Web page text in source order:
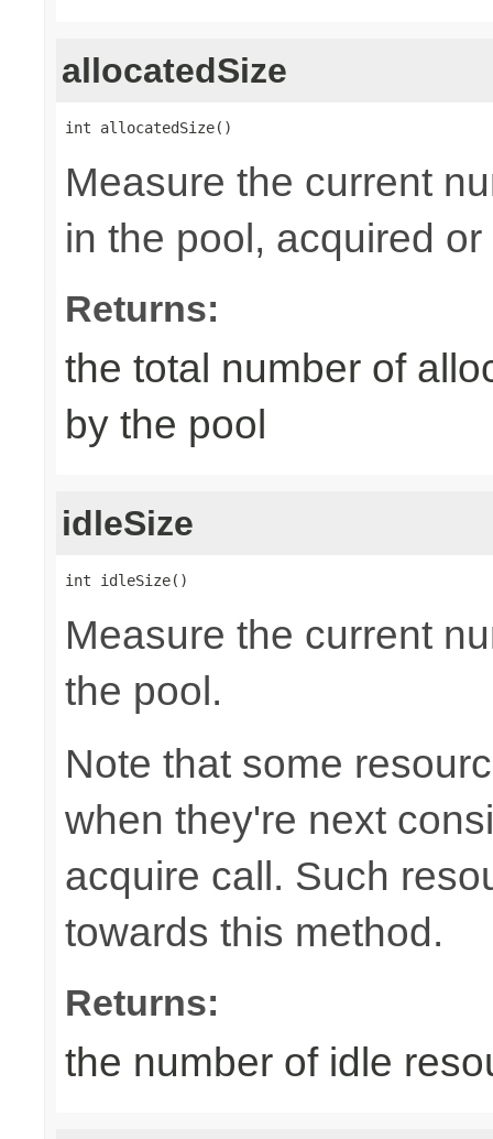
allocatedSize
int allocatedSize()
Measure the current
in the pool, acquired or
Returns:
the total number of
by the pool
idleSize
int idleSize()
Measure the current
the pool.
Note that some
when they're next
acquire call. Such
towards this method.
Returns:
the number of idle